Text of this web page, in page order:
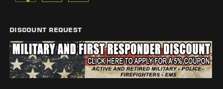
DISCOUNT REQUEST